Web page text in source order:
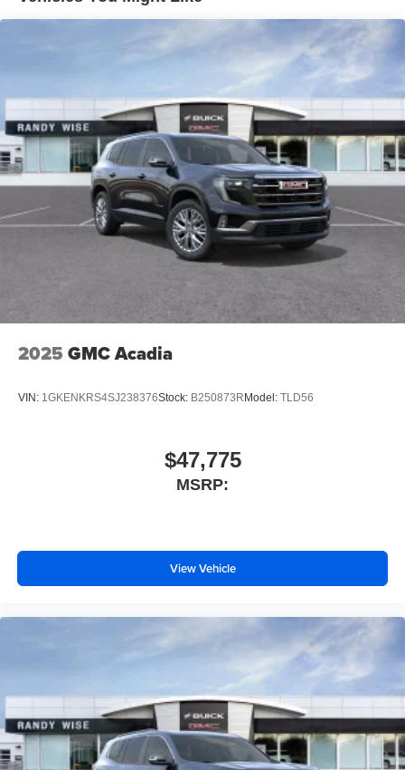
tastemakers for a listening experience you can't
live without
Plus, take the full SiriusXM experience with you
everywhere you go with the SiriusXM app - at
home, on your phone or connected devices, and
unlock other exclusives that bring you even
closer to your favorite stars, artists, creators, hosts
and athletes
Display, 30" diagonal LCD screen
Charging-only USB ports
2 USB ports1located in front lower console
Noise control system, active noise cancellation
Wireless Apple CarPlay/Wireless Android Auto
Can use Apple CarPlay
and Android Auto
wirelessly
2025 GMC Acadia
VIN: 1GKENKRS4SJ238376Stock: B250873R Model: TLD56
$47,775
MSRP:
View Vehicle